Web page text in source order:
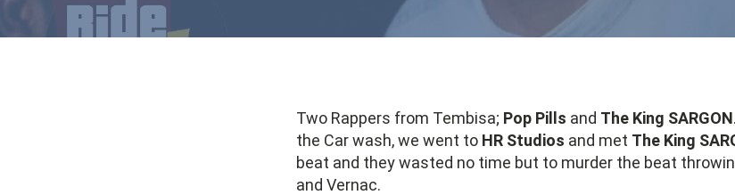
Two Rappers from Tembisa; Pop Pills and The King SARGON
the Car wash, we went to HR Studios and met The King
beat and they wasted no time but to murder the beat
and Vernac.